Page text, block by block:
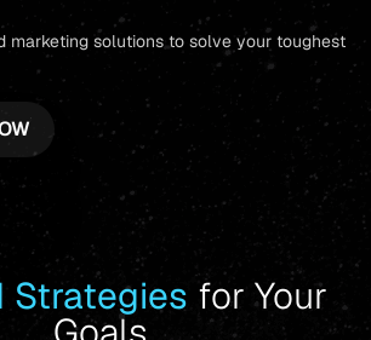
marketing solutions to solve your toughest
Strategies for Your